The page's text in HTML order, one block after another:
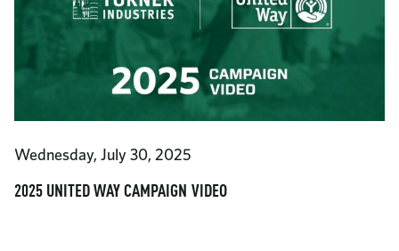
Wednesday, July 30, 2025
2025 UNITED WAY CAMPAIGN VIDEO